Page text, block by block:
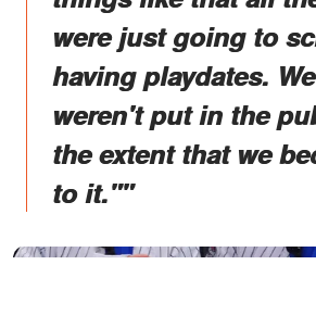
were just going to
having playdates.
weren't put in the
the extent that we
to it.""